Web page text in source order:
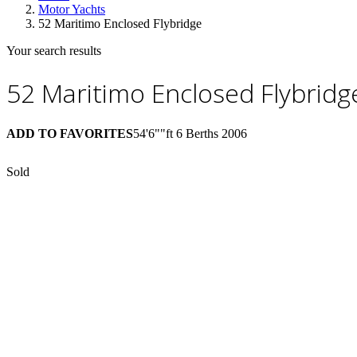
Motor Yachts
52 Maritimo Enclosed Flybridge
Your search results
52 Maritimo Enclosed
ADD TO FAVORITES54'6""ft 6 Berths 2006
Sold